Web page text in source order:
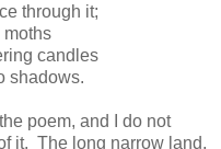
through it;
candles
shadows.
poem, and I do not
it. The long narrow land,